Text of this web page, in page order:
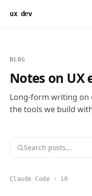
ux dev
BLOG
Notes on UX
Long-form writing on
the tools we build
Claude Code · 10